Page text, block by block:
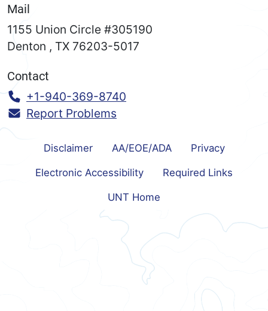
Mail
1155 Union Circle #305190
Denton , TX 76203-5017
Contact
Call:
+1-940-369-8740
Report Problems
Disclaimer AA/EOE/ADA Privacy
Electronic Accessibility Required Links
UNT Home